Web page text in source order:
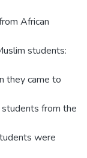
African
students:
they came to
from the
were